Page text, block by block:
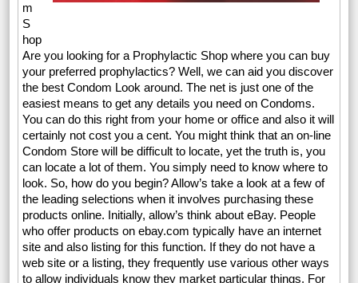
m
S
hop
Are you looking for a Prophylactic Shop where you can buy
your preferred prophylactics? Well, we can aid you discover
the best Condom Look around. The net is just one of the
easiest means to get any details you need on Condoms.
You can do this right from your home or office and also it will
certainly not cost you a cent. You might think that an on-line
Condom Store will be difficult to locate, yet the truth is, you
can locate a lot of them. You simply need to know where to
look. So, how do you begin? Allow’s take a look at a few of
the leading selections when it involves purchasing these
products online. Initially, allow’s think about eBay. People
who offer products on ebay.com typically have an internet
site and also listing for this function. If they do not have a
web site or a listing, they frequently use various other ways
to allow individuals know they market particular things. For